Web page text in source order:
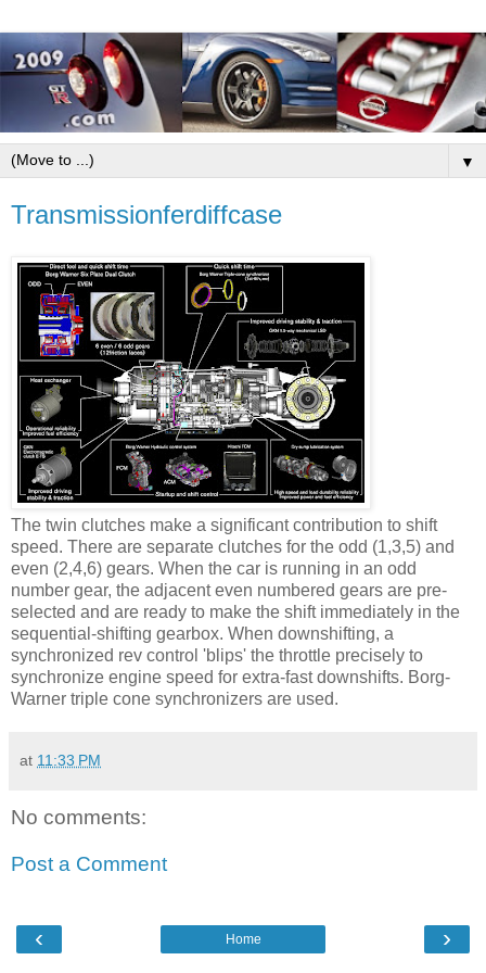
▼
Transmissionferdiffcase
The twin clutches make a significant contribution to shift
speed. There are separate clutches for the odd (1,3,5) and
even (2,4,6) gears. When the car is running in an odd
number gear, the adjacent even numbered gears are pre-
selected and are ready to make the shift immediately in the
sequential-shifting gearbox. When downshifting, a
synchronized rev control 'blips' the throttle precisely to
synchronize engine speed for extra-fast downshifts. Borg-
Warner triple cone synchronizers are used.
at 11:33 PM
No comments:
Post a Comment
‹ ›
Home